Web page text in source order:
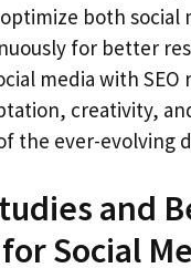
both social
for better
media with SEO
creativity,
the ever-evolving
and
Social